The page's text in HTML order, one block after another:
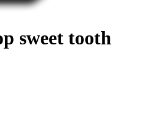
sweet tooth